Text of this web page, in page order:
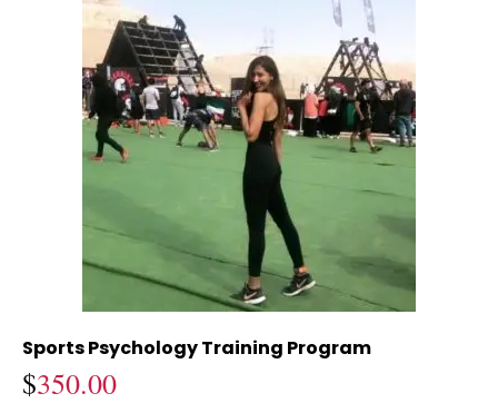
Sports Psychology Training Program
$350.00